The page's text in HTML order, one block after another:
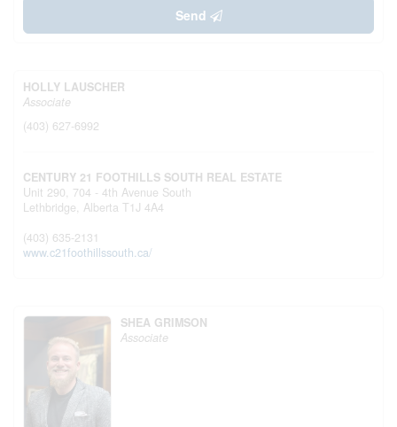
Send
HOLLY LAUSCHER
Associate
(403) 627-6992
CENTURY 21 FOOTHILLS SOUTH REAL ESTATE
Unit 290, 704 - 4th Avenue South
Lethbridge, Alberta T1J 4A4
(403) 635-2131
www.c21foothillssouth.ca/
SHEA GRIMSON
Associate